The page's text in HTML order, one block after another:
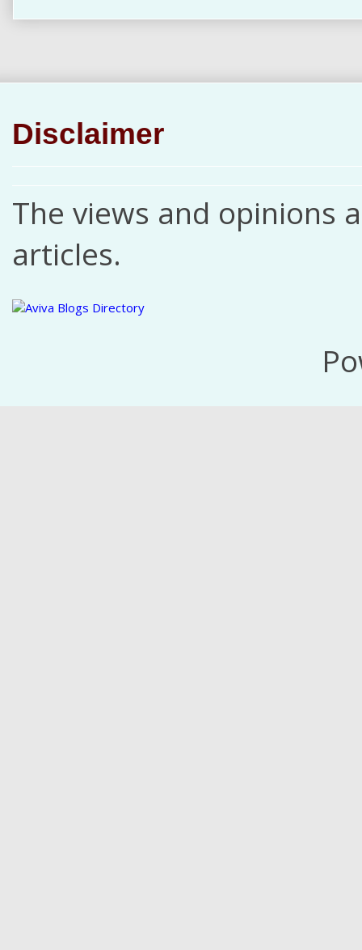
Disclaimer
The views and opinions
articles.